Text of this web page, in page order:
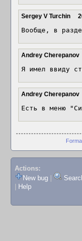
Sergey V Turchin
Вообще, в
Andrey Cherepanov
Я имел ввиду
Andrey Cherepanov
Есть в меню
Actions:
New bug
Help